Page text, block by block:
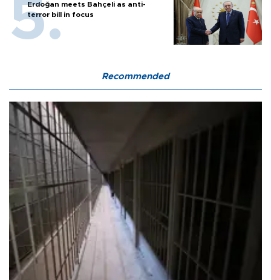
Erdoğan meets Bahçeli as anti-
terror bill in focus
Recommended